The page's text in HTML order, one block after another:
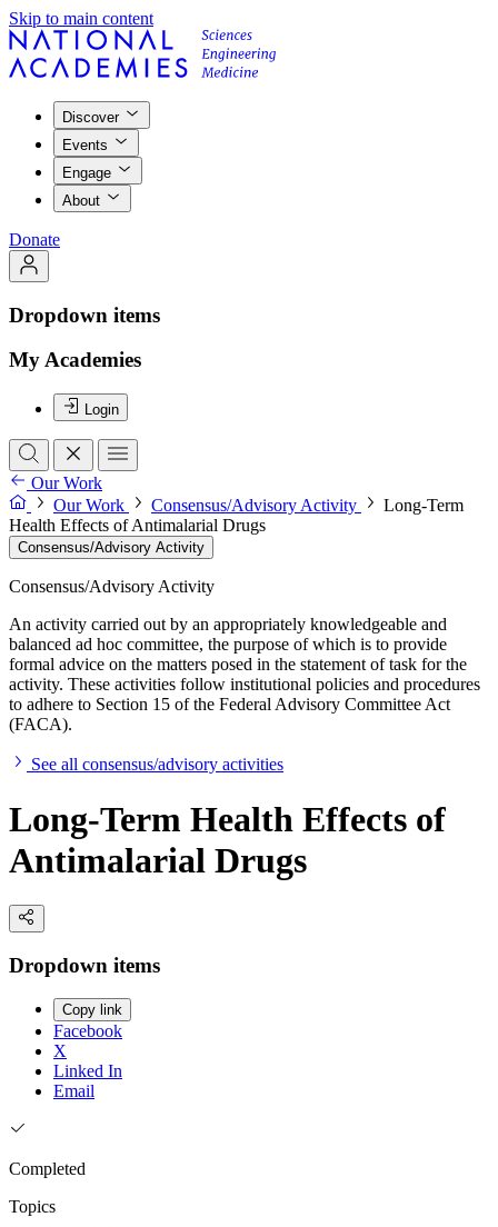
Skip to main content
Discover
Events
Engage
About
Donate
Dropdown items
My Academies
Login
Our Work
Our Work
Consensus/Advisory Activity
Long-Term
Health Effects of Antimalarial Drugs
Consensus/Advisory Activity
Consensus/Advisory Activity
An activity carried out by an appropriately knowledgeable and
balanced ad hoc committee, the purpose of which is to provide
formal advice on the matters posed in the statement of task for the
activity. These activities follow institutional policies and procedures
to adhere to Section 15 of the Federal Advisory Committee Act
(FACA).
See all consensus/advisory activities
Long-Term Health Effects of
Antimalarial Drugs
Dropdown items
Copy link
Facebook
X
Linked In
Email
Completed
Topics